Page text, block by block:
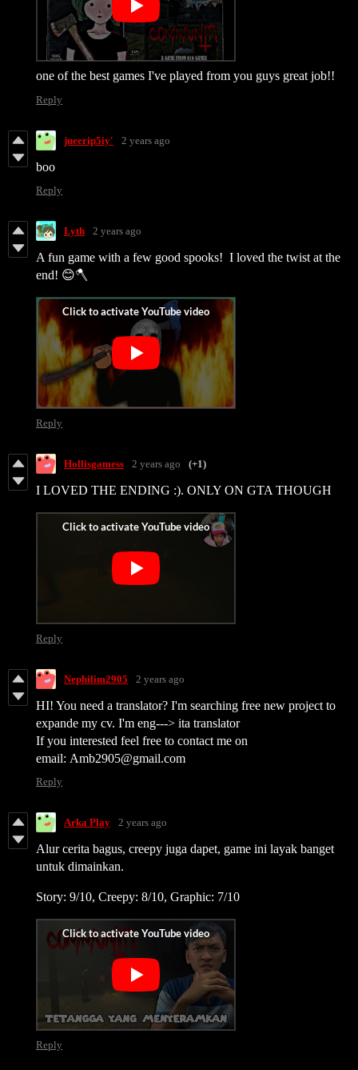
one of the best games I've played from you guys great job!!
Reply
jueerip5iy' 2 years ago
boo
Reply
Lyth 2 years ago
A fun game with a few good spooks! I loved the twist at the
end! 😊🪓
Reply
Hollisgamess 2 years ago (+1)
I LOVED THE ENDING :). ONLY ON GTA THOUGH
Reply
Nephilim2905 2 years ago
HI! You need a translator? I'm searching free new project to
expande my cv. I'm eng---> ita translator
If you interested feel free to contact me on
email: Amb2905@gmail.com
Reply
Arka Play 2 years ago
Alur cerita bagus, creepy juga dapet, game ini layak banget
untuk dimainkan.
Story: 9/10, Creepy: 8/10, Graphic: 7/10
Reply